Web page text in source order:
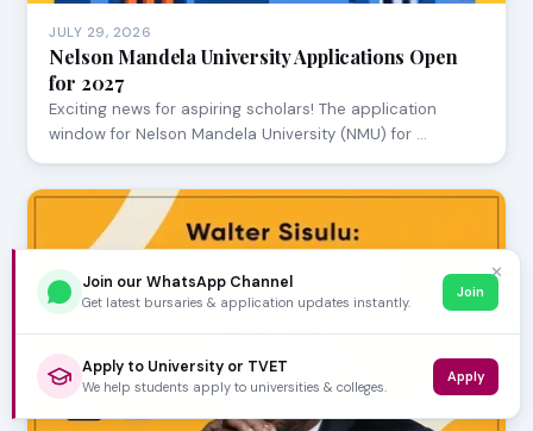
JULY 29, 2026
Nelson Mandela University Applications Open
for 2027
Exciting news for aspiring scholars! The application
window for Nelson Mandela University (NMU) for …
✕
Join our WhatsApp Channel
Get latest bursaries & application updates instantly.
Join
Apply to University or TVET
We help students apply to universities & colleges.
Apply